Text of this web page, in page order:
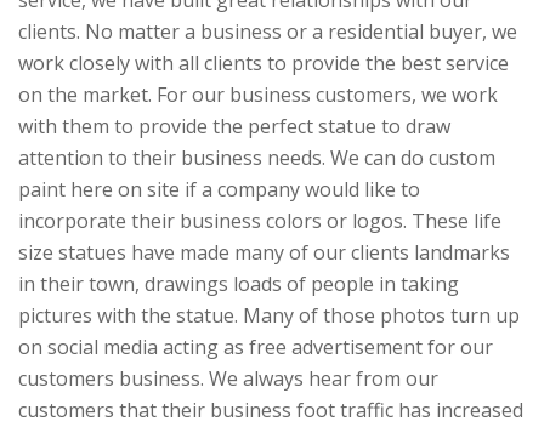
clients. No matter a business or a residential buyer, we
work closely with all clients to provide the best service
on the market. For our business customers, we work
with them to provide the perfect statue to draw
attention to their business needs. We can do custom
paint here on site if a company would like to
incorporate their business colors or logos. These life
size statues have made many of our clients landmarks
in their town, drawings loads of people in taking
pictures with the statue. Many of those photos turn up
on social media acting as free advertisement for our
customers business. We always hear from our
customers that their business foot traffic has increased